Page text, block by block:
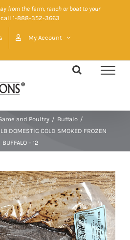
from the farm, ranch or boat to your
1-888-352-3663
My Account
and Poultry / Buffalo /
DOMESTIC COLD SMOKED FROZEN
BUFFALO – 12